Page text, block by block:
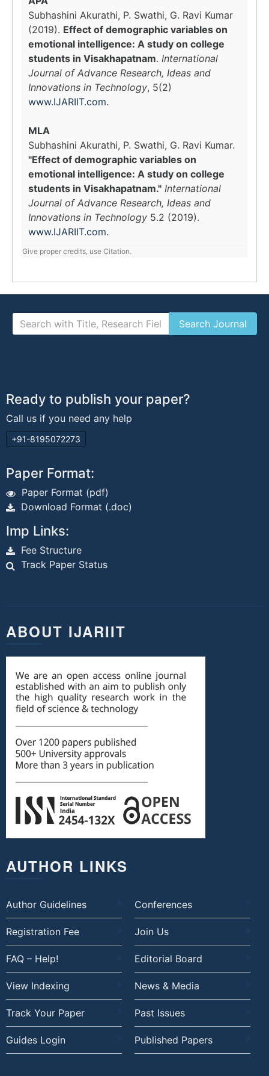
Subhashini Akurathi, P. Swathi, G. Ravi Kumar
(2019). Effect of demographic variables on
emotional intelligence: A study on college
students in Visakhapatnam. International
Journal of Advance Research, Ideas and
Innovations in Technology, 5(2)
www.IJARIIT.com.
MLA
Subhashini Akurathi, P. Swathi, G. Ravi Kumar.
"Effect of demographic variables on
emotional intelligence: A study on college
students in Visakhapatnam." International
Journal of Advance Research, Ideas and
Innovations in Technology 5.2 (2019).
www.IJARIIT.com.
Give proper credits, use Citation.
Ready to publish your paper?
Call us if you need any help
+91-8195072273
Paper Format:
Paper Format (pdf)
Download Format (.doc)
Imp Links:
Fee Structure
Track Paper Status
ABOUT IJARIIT
AUTHOR LINKS
Author Guidelines Conferences
Registration Fee Join Us
FAQ – Help! Editorial Board
View Indexing News & Media
Track Your Paper Past Issues
Guides Login Published Papers